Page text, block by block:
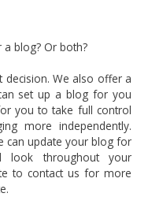
blog? Or both?
decision. We also offer a
set up a blog for you
you to take full control
more independently.
can update your blog for
look throughout your
to contact us for more